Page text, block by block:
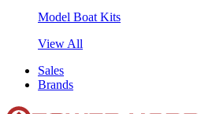
Model Boat Kits
View All
Sales
Brands